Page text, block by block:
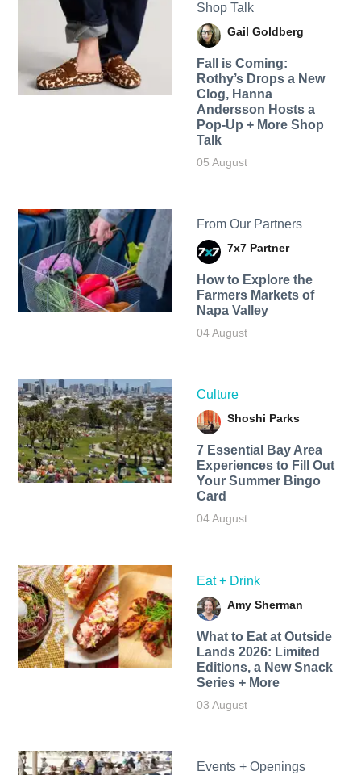
Shop Talk
Gail Goldberg
Fall is Coming:
Rothy’s Drops a New
Clog, Hanna
Andersson Hosts a
Pop-Up + More Shop
Talk
05 August
From Our Partners
7x7 Partner
How to Explore the
Farmers Markets of
Napa Valley
04 August
Culture
Shoshi Parks
7 Essential Bay Area
Experiences to Fill Out
Your Summer Bingo
Card
04 August
Eat + Drink
Amy Sherman
What to Eat at Outside
Lands 2026: Limited
Editions, a New Snack
Series + More
03 August
Events + Openings